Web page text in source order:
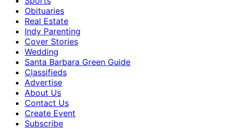
Obituaries
Real Estate
Indy Parenting
Cover Stories
Wedding
Santa Barbara Green Guide
Classifieds
Advertise
About Us
Contact Us
Create Event
Subscribe